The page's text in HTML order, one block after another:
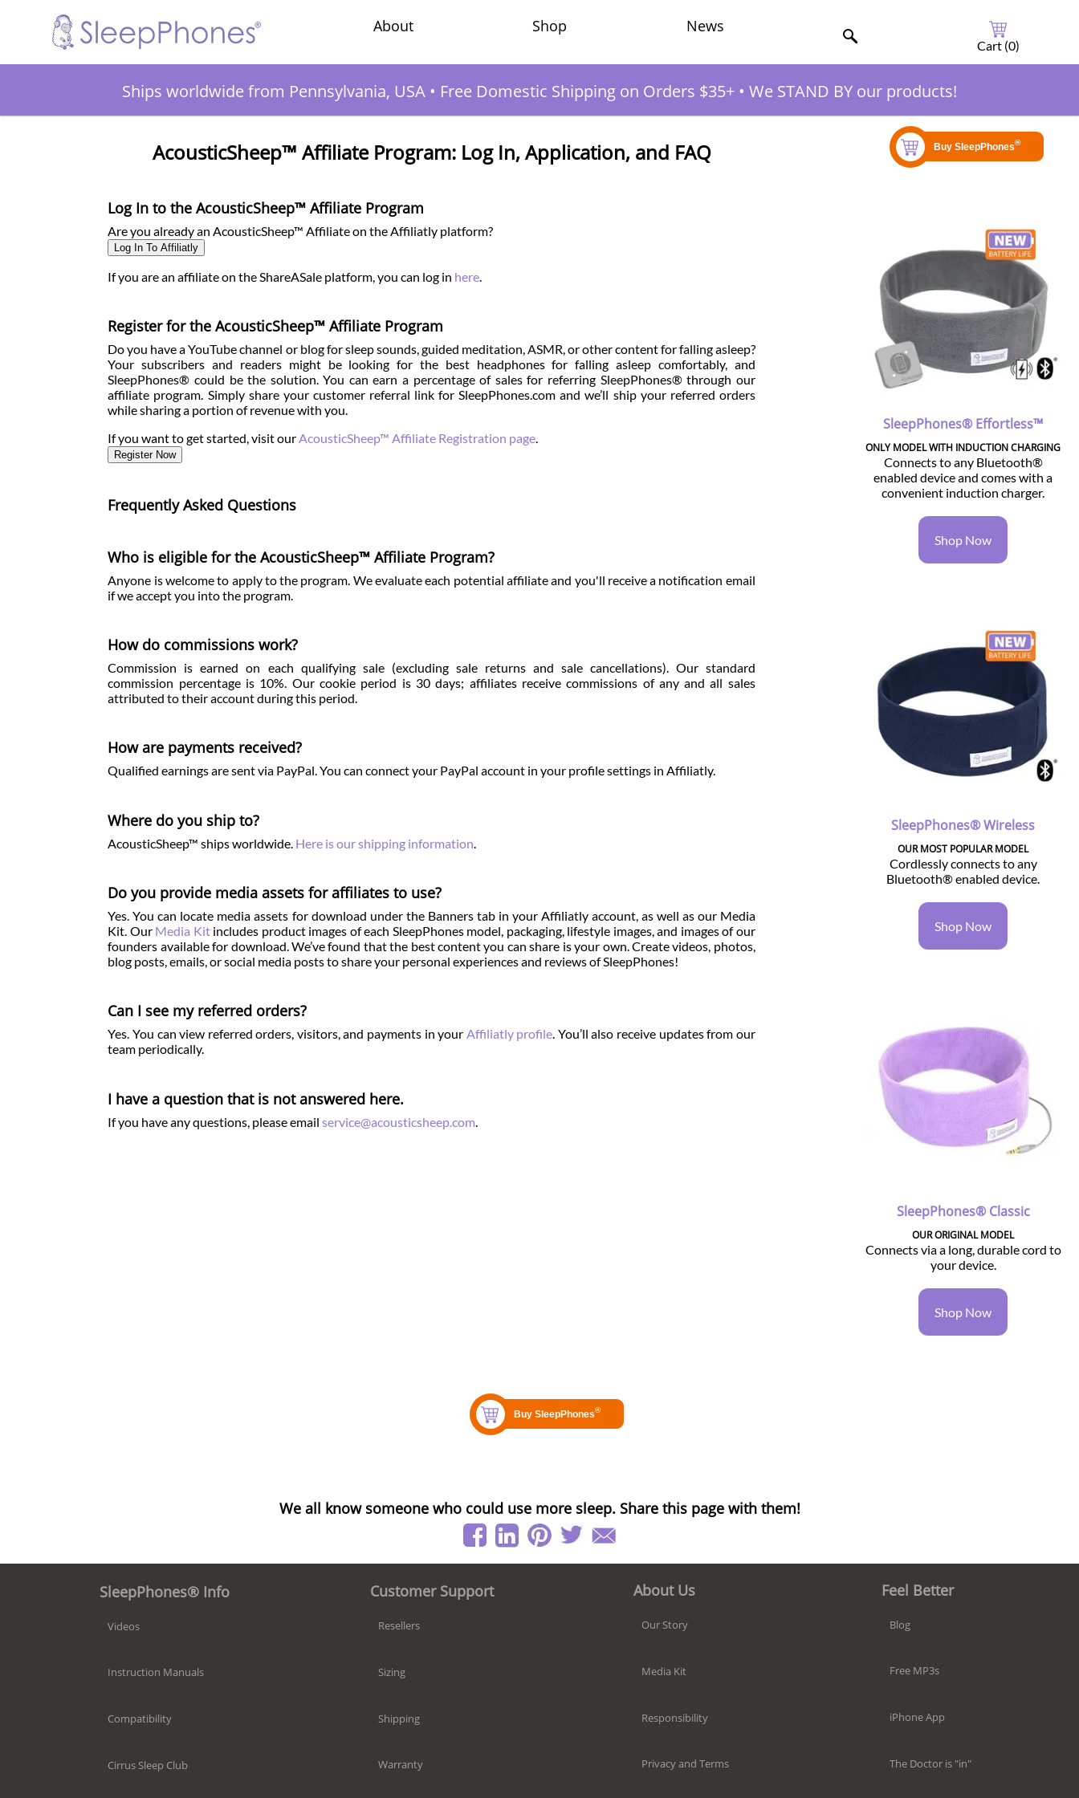
About Shop News
Cart (0)
Ships worldwide from Pennsylvania, USA • Free Domestic Shipping on Orders $35+ • We STAND BY our products!
AcousticSheep™ Affiliate Program: Log In, Application, and FAQ
Log In to the AcousticSheep™ Affiliate Program
Are you already an AcousticSheep™ Affiliate on the Affiliatly platform?
Log In To Affiliatly
If you are an affiliate on the ShareASale platform, you can log in here
Register for the AcousticSheep™ Affiliate Program
Do you have a YouTube channel or blog for sleep sounds, guided meditation, ASMR, or other content for falling asleep?
Your subscribers and readers might be looking for the best headphones for falling asleep comfortably, and
SleepPhones® could be the solution. You can earn a percentage of sales for referring SleepPhones® through our
affiliate program. Simply share your customer referral link for SleepPhones.com and we’ll ship your referred orders
while sharing a portion of revenue with you.
If you want to get started, visit ourAcousticSheep™ Affiliate Registration page.
Register Now
Frequently Asked Questions
Who is eligible for the AcousticSheep™ Affiliate Program?
Anyone is welcome to apply to the program. We evaluate each potential affiliate and you'll receive a notification email
if we accept you into the program.
How do commissions work?
Commission is earned on each qualifying sale (excluding sale returns and sale cancellations). Our standard
commission percentage is 10%. Our cookie period is 30 days; affiliates receive commissions of any and all sales
attributed to their account during this period.
How are payments received?
Qualified earnings are sent via PayPal. You can connect your PayPal account in your profile settings in Affiliatly.
Where do you ship to?
AcousticSheep™ ships worldwide. Here is our shipping information
Do you provide media assets for affiliates to use?
Yes. You can locate media assets for download under the Banners tab in your Affiliatly account, as well as our Media
Kit. Our Media Kitincludes product images of each SleepPhones model, packaging, lifestyle images, and images of our
founders available for download. We’ve found that the best content you can share is your own. Create videos, photos,
blog posts, emails, or social media posts to share your personal experiences and reviews of SleepPhones!
Can I see my referred orders?
Yes. You can view referred orders, visitors, and payments in your Affiliatly profile. You’ll also receive updates from our
team periodically.
I have a question that is not answered here.
If you have any questions, please emailservice@acousticsheep.com.
SleepPhones® Effortless™
ONLY MODEL WITH INDUCTION CHARGING
Connects to any Bluetooth®
enabled device and comes with a
convenient induction charger.
Shop Now
SleepPhones® Wireless
OUR MOST POPULAR MODEL
Cordlessly connects to any
Bluetooth® enabled device.
Shop Now
SleepPhones® Classic
OUR ORIGINAL MODEL
Connects via a long, durable cord to
your device.
Shop Now
We all know someone who could use more sleep. Share this page with them!
SleepPhones® Info
Videos
Instruction Manuals
Compatibility
Cirrus Sleep Club
Customer Support
Resellers
Sizing
Shipping
Warranty
About Us
Our Story
Media Kit
Responsibility
Privacy and Terms
Feel Better
Blog
Free MP3s
iPhone App
The Doctor is "in"